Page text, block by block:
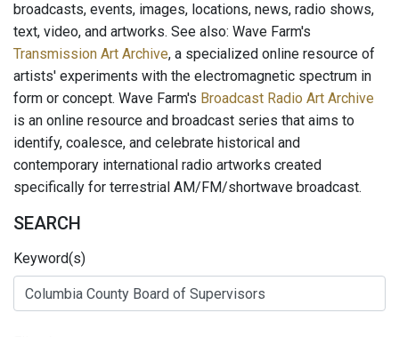
broadcasts, events, images, locations, news, radio shows,
text, video, and artworks. See also: Wave Farm's
Transmission Art Archive, a specialized online resource of
artists' experiments with the electromagnetic spectrum in
form or concept. Wave Farm's Broadcast Radio Art Archive
is an online resource and broadcast series that aims to
identify, coalesce, and celebrate historical and
contemporary international radio artworks created
specifically for terrestrial AM/FM/shortwave broadcast.
SEARCH
Keyword(s)